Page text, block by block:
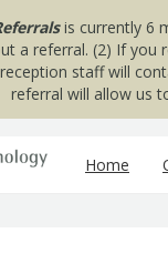
is currently 6
a referral. (2) If you
staff will
referral will allow us
Home